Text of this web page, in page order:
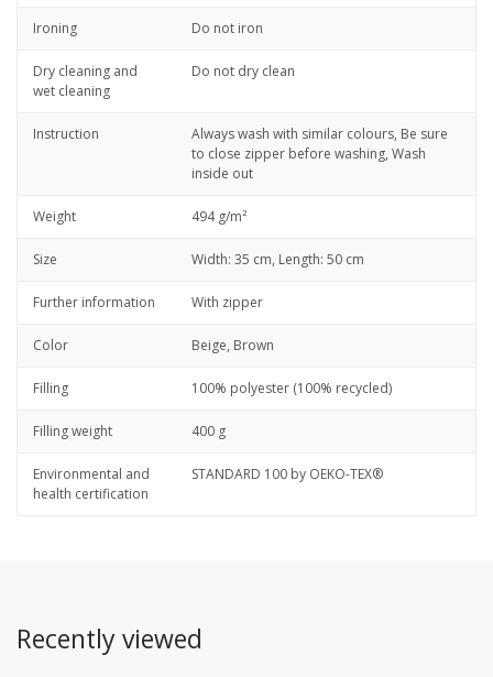
Ironing Do not iron
Dry cleaning and
wet cleaning
Do not dry clean
Instruction
Always wash with similar colours, Be sure
to close zipper before washing, Wash
inside out
Weight 494 g/m²
Size Width: 35 cm, Length: 50 cm
Further information With zipper
Color Beige, Brown
Filling 100% polyester (100% recycled)
Filling weight 400 g
Environmental and
health certification
STANDARD 100 by OEKO-TEX®
Recently viewed